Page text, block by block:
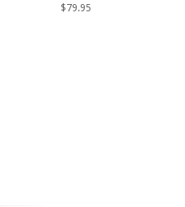
$79.95